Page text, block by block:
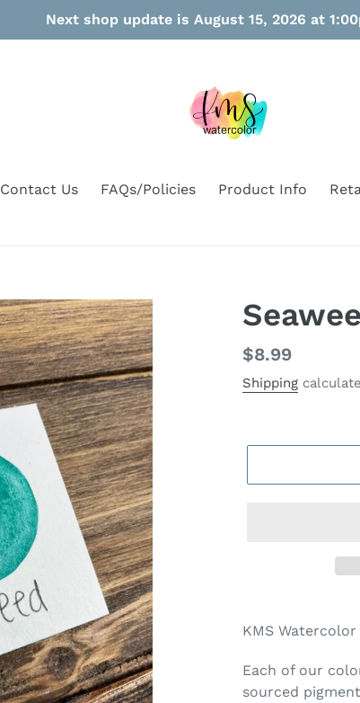
Next shop update is August 15, 2026 at
Contact Us FAQs/Policies Product Info
Regular
price
$8.99
Shipping
product
your
cart
KMS
Each of our
sourced